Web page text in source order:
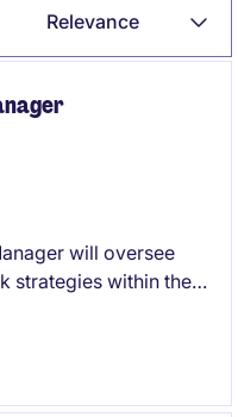
Relevance
will oversee
strategies within the
oversight and